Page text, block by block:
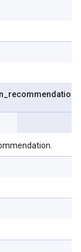
recommendation